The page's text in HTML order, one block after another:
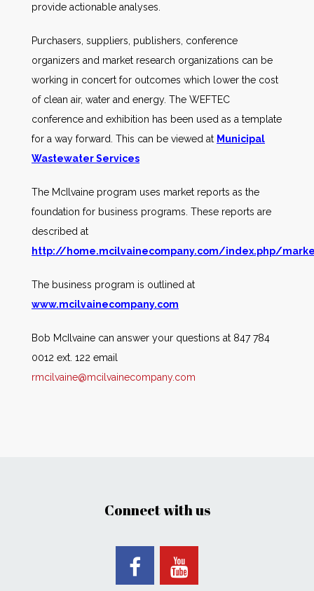
provide actionable analyses.
Purchasers, suppliers, publishers, conference
organizers and market research organizations can be
working in concert for outcomes which lower the cost
of clean air, water and energy. The WEFTEC
conference and exhibition has been used as a template
for a way forward. This can be viewed at Municipal
Wastewater Services
The McIlvaine program uses market reports as the
foundation for business programs. These reports are
described at
http://home.mcilvainecompany.com/index.php/
The business program is outlined at
www.mcilvainecompany.com
Bob McIlvaine can answer your questions at 847 784
0012 ext. 122 email
rmcilvaine@mcilvainecompany.com
Connect with us